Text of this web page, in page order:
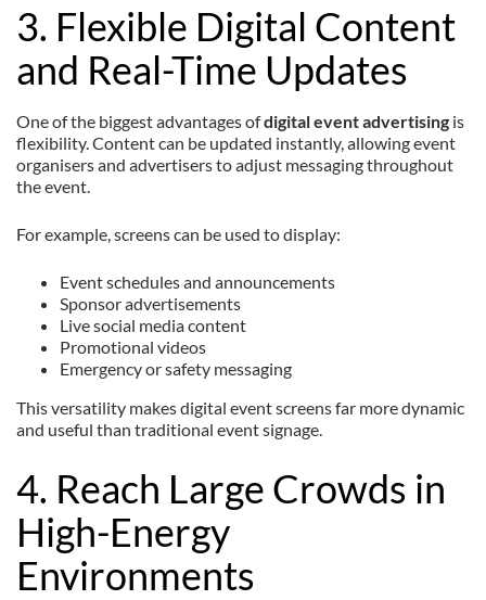
3. Flexible Digital Content
and Real-Time Updates
One of the biggest advantages ofdigital event advertising is
flexibility. Content can be updated instantly, allowing event
organisers and advertisers to adjust messaging throughout
the event.
For example, screens can be used to display:
Event schedules and announcements
Sponsor advertisements
Live social media content
Promotional videos
Emergency or safety messaging
This versatility makes digital event screens far more dynamic
and useful than traditional event signage.
4. Reach Large Crowds in
High-Energy
Environments